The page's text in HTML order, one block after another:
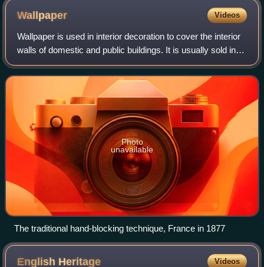
Wallpaper Videos
Wallpaper is used in interior decoration to cover the interior
walls of domestic and public buildings. It is usually sold in
rolls and is applied onto a wall using wallpaper paste.
Wallpapers can come
Photo
unavailable
The traditional hand-blocking technique, France in 1877
English Heritage Videos